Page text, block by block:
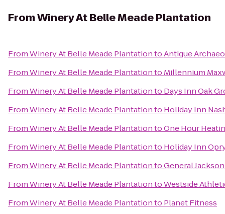
FromWinery At Belle Meade Plantation
FromWinery At Belle Meade PlantationtoAntique
FromWinery At Belle Meade Plantationto Millennium
FromWinery At Belle Meade Plantationto Days Inn Oak
FromWinery At Belle Meade Plantationto Holiday Inn
FromWinery At Belle Meade PlantationtoOne Hour
FromWinery At Belle Meade Plantationto Holiday Inn
FromWinery At Belle Meade PlantationtoGeneral
FromWinery At Belle Meade PlantationtoWestside
FromWinery At Belle Meade Plantationto Planet Fitness